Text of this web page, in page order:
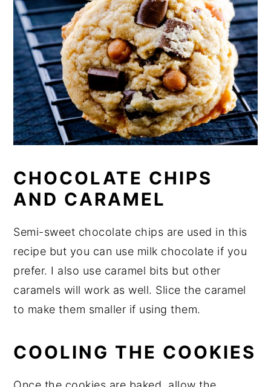
CHOCOLATE CHIPS
AND CARAMEL
Semi-sweet chocolate chips are used in this
recipe but you can use milk chocolate if you
prefer. I also use caramel bits but other
caramels will work as well. Slice the caramel
to make them smaller if using them.
COOLING THE COOKIES